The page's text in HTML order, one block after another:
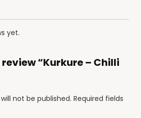
yet.
“Kurkure – Chilli
not be published. Required fields